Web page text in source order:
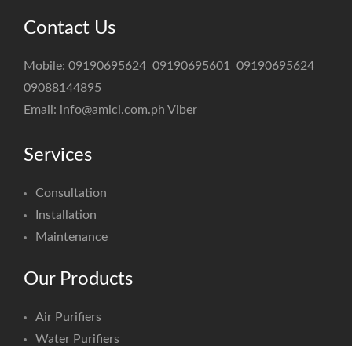
Contact Us
Mobile: 09190695624 09190695601
09190695624
09088144895
Email: info@amici.com.ph Viber
Services
Consultation
Installation
Maintenance
Our Products
Air Purifiers
Water Purifiers